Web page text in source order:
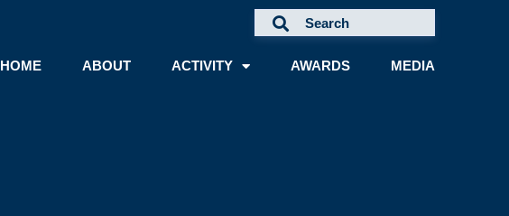
HOME
ABOUT ACTIVITY AWARDS MEDIA